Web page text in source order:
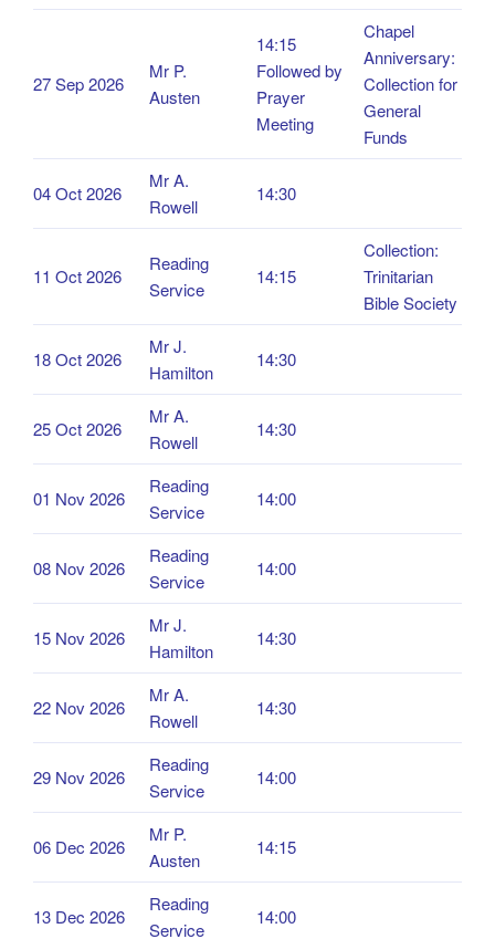
27 Sep 2026
Mr P.
Austen
14:15
Followed by
Prayer
Meeting
Chapel
Anniversary:
Collection for
General
Funds
04 Oct 2026
Mr A.
Rowell
14:30
11 Oct 2026
Reading
Service
14:15
Collection:
Trinitarian
Bible Society
18 Oct 2026
Mr J.
Hamilton
14:30
25 Oct 2026
Mr A.
Rowell
14:30
01 Nov 2026
Reading
Service
14:00
08 Nov 2026
Reading
Service
14:00
15 Nov 2026
Mr J.
Hamilton
14:30
22 Nov 2026
Mr A.
Rowell
14:30
29 Nov 2026
Reading
Service
14:00
06 Dec 2026
Mr P.
Austen
14:15
13 Dec 2026
Reading
Service
14:00